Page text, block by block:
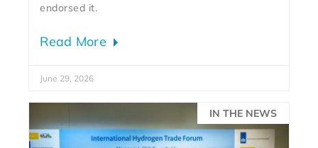
endorsed it.
Read More
June 29, 2026
IN THE NEWS